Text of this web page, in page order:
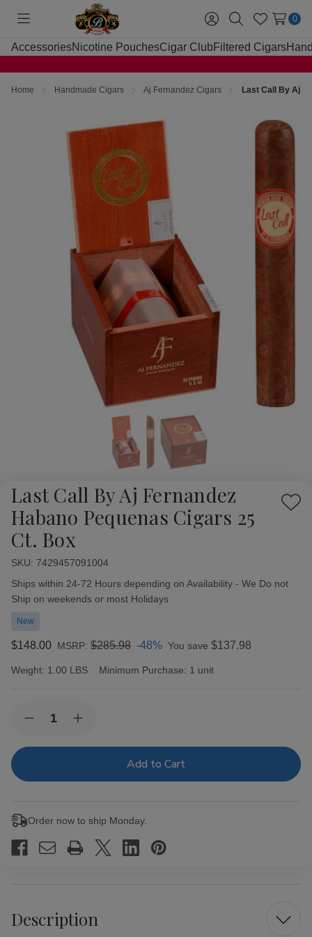
Toggle
menu
Sign
in
SearchWish
Lists
0
AccessoriesNicotine PouchesCigar Club Filtered Cigars
Home Handmade Cigars Aj Fernandez Cigars Last Call By Aj
Last Call By Aj Fernandez
Habano Pequenas Cigars 25
Ct. Box
Add
SKU: 7429457091004
Availability:
Ships within 24-72 Hours depending on Availability - We Do not
Ship on weekends or most Holidays
New
$148.00 MSRP: $285.98 -48% You save $137.98
Weight: 1.00 LBS Minimum Purchase: 1 unit
Stock:Decrease
of
By
Pequenas
25
Ct.
Increase
of
By
Pequenas
25
Ct.
Order now to ship Monday.
Description